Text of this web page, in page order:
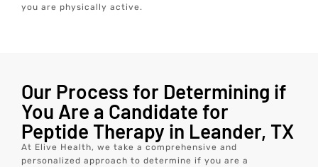
you are physically active.
Our Process for Determining if
You Are a Candidate for
Peptide Therapy in Leander, TX
At Elive Health, we take a comprehensive and
personalized approach to determine if you are a